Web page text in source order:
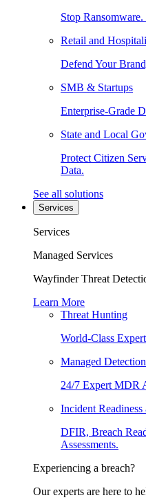
Stop
Retail and
Defend Your
SMB & Startups
Enterprise-Grade
State and Local
Protect Citizen
Data.
See all solutions
Services
Services
Managed Services
Wayfinder Threat
Learn More
Threat Hunting
World-Class
Managed
24/7 Expert MDR
Incident Readiness
DFIR, Breach
Assessments.
Experiencing a breach?
Our experts are here to